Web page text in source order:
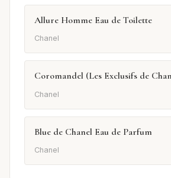
Allure Homme Eau de Toilette
Chanel
Coromandel (Les Exclusifs de
Chanel
Blue de Chanel Eau de Parfum
Chanel